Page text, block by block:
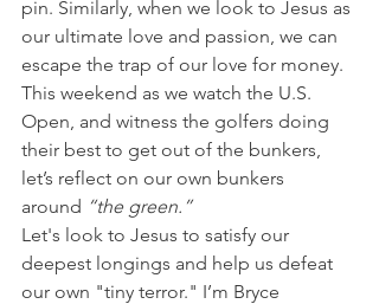
pin. Similarly, when we look to Jesus as
our ultimate love and passion, we can
escape the trap of our love for money.
This weekend as we watch the U.S.
Open, and witness the golfers doing
their best to get out of the bunkers,
let’s reflect on our own bunkers
around “the green.”
Let's look to Jesus to satisfy our
deepest longings and help us defeat
our own "tiny terror." I’m Bryce